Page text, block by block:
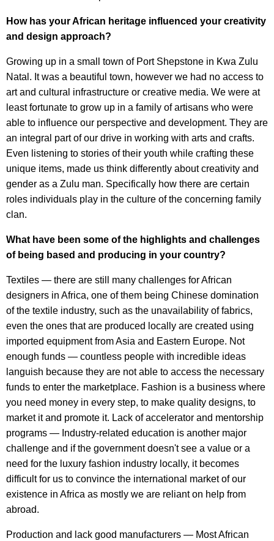
How has your African heritage influenced your creativity
and design approach?
Growing up in a small town of Port Shepstone in Kwa Zulu
Natal. It was a beautiful town, however we had no access to
art and cultural infrastructure or creative media. We were at
least fortunate to grow up in a family of artisans who were
able to influence our perspective and development. They are
an integral part of our drive in working with arts and crafts.
Even listening to stories of their youth while crafting these
unique items, made us think differently about creativity and
gender as a Zulu man. Specifically how there are certain
roles individuals play in the culture of the concerning family
clan.
What have been some of the highlights and challenges
of being based and producing in your country?
Textiles — there are still many challenges for African
designers in Africa, one of them being Chinese domination
of the textile industry, such as the unavailability of fabrics,
even the ones that are produced locally are created using
imported equipment from Asia and Eastern Europe. Not
enough funds — countless people with incredible ideas
languish because they are not able to access the necessary
funds to enter the marketplace. Fashion is a business where
you need money in every step, to make quality designs, to
market it and promote it. Lack of accelerator and mentorship
programs — Industry-related education is another major
challenge and if the government doesn't see a value or a
need for the luxury fashion industry locally, it becomes
difficult for us to convince the international market of our
existence in Africa as mostly we are reliant on help from
abroad.
Production and lack good manufacturers — Most African